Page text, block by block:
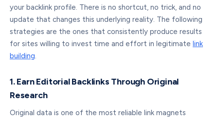
your backlink profile. There is no shortcut, no trick, and no
update that changes this underlying reality. The following
strategies are the ones that consistently produce results
for sites willing to invest time and effort in legitimate link
building.
1. Earn Editorial Backlinks Through Original
Research
Original data is one of the most reliable link magnets